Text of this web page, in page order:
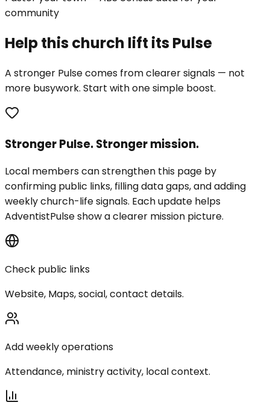
community
Help this church lift its Pulse
A stronger Pulse comes from clearer signals — not
more busywork. Start with one simple boost.
Stronger Pulse. Stronger mission.
Local members can strengthen this page by
confirming public links, filling data gaps, and adding
weekly church-life signals. Each update helps
AdventistPulse show a clearer mission picture.
Check public links
Website, Maps, social, contact details.
Add weekly operations
Attendance, ministry activity, local context.